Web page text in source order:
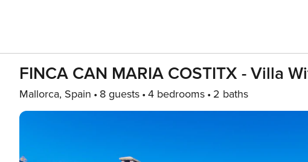
FINCA CAN MARIA COSTITX - Villa
Mallorca, Spain 8 guests 4 bedrooms 2 baths